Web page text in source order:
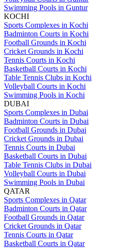
Swimming Pools in Guntur
KOCHI
Sports Complexes in Kochi
Badminton Courts in Kochi
Football Grounds in Kochi
Cricket Grounds in Kochi
Tennis Courts in Kochi
Basketball Courts in Kochi
Table Tennis Clubs in Kochi
Volleyball Courts in Kochi
Swimming Pools in Kochi
DUBAI
Sports Complexes in Dubai
Badminton Courts in Dubai
Football Grounds in Dubai
Cricket Grounds in Dubai
Tennis Courts in Dubai
Basketball Courts in Dubai
Table Tennis Clubs in Dubai
Volleyball Courts in Dubai
Swimming Pools in Dubai
QATAR
Sports Complexes in Qatar
Badminton Courts in Qatar
Football Grounds in Qatar
Cricket Grounds in Qatar
Tennis Courts in Qatar
Basketball Courts in Qatar